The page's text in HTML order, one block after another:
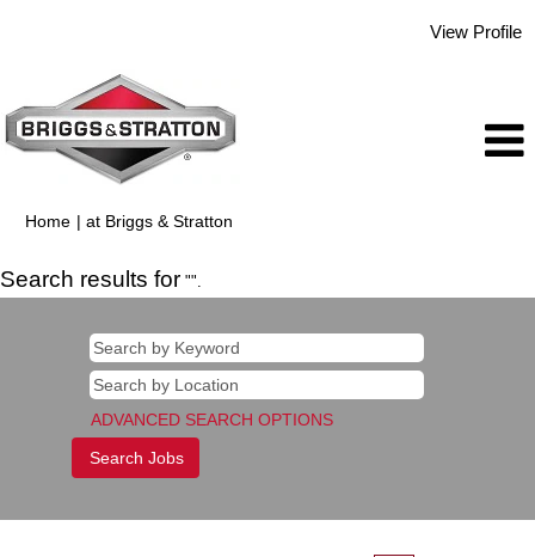
View Profile
Home | at Briggs & Stratton
Search results for "".
ADVANCED SEARCH OPTIONS